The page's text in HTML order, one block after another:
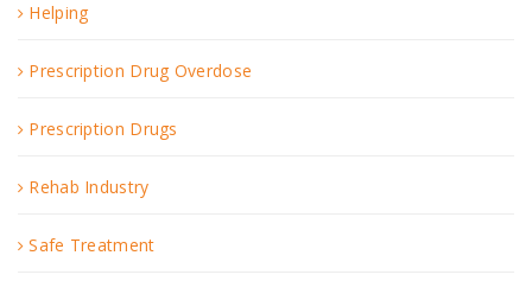
Helping
Prescription Drug Overdose
Prescription Drugs
Rehab Industry
Safe Treatment